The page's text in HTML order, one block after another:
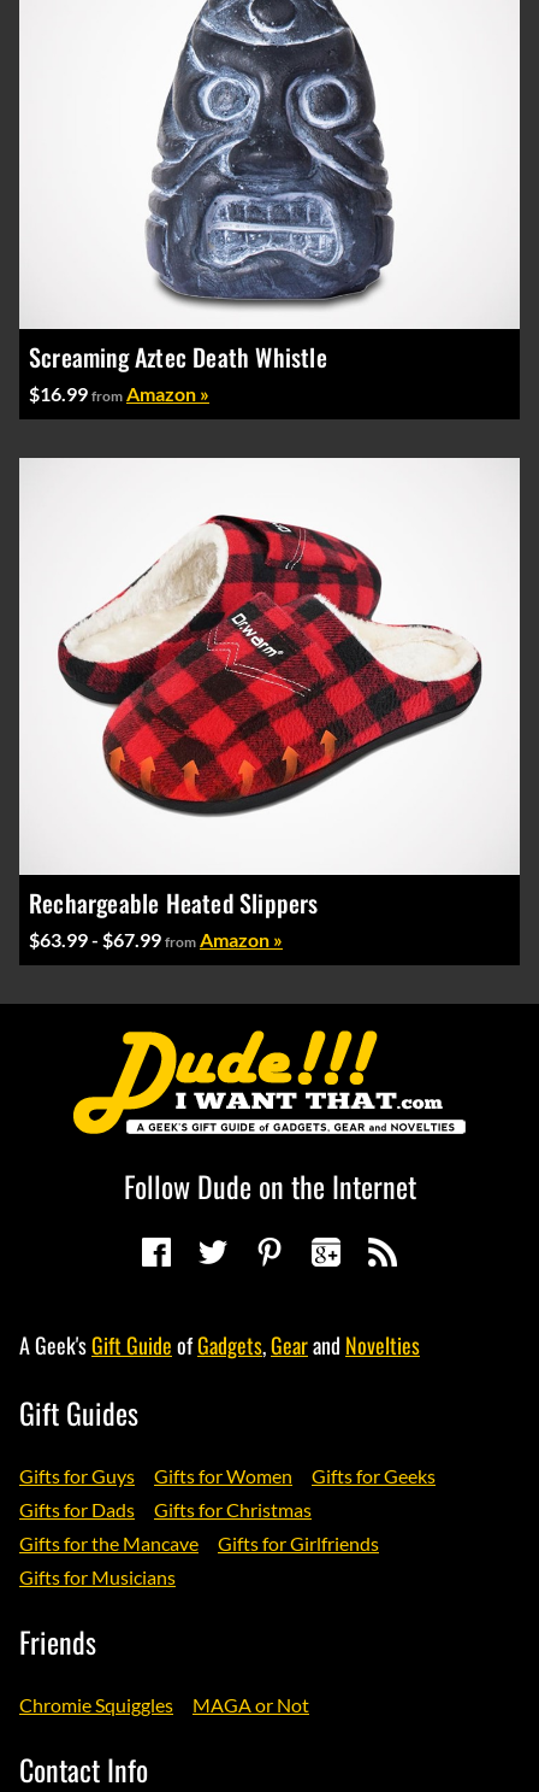
Screaming Aztec Death Whistle
$16.99 from Amazon »
Rechargeable Heated Slippers
$63.99 - $67.99 from Amazon »
Follow Dude on the Internet
A Geek'sGift GuideofGadgets,Gearand Novelties
Gift Guides
Gifts for Guys Gifts for Women
Gifts for Geeks
Gifts for Dads
Gifts for Christmas
Gifts for the Mancave
Gifts for Girlfriends
Gifts for Musicians
Friends
Chromie Squiggles MAGA or Not
Contact Info